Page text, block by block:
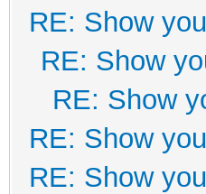
RE: Show
RE: Show
RE: Show
RE: Show
RE: Show